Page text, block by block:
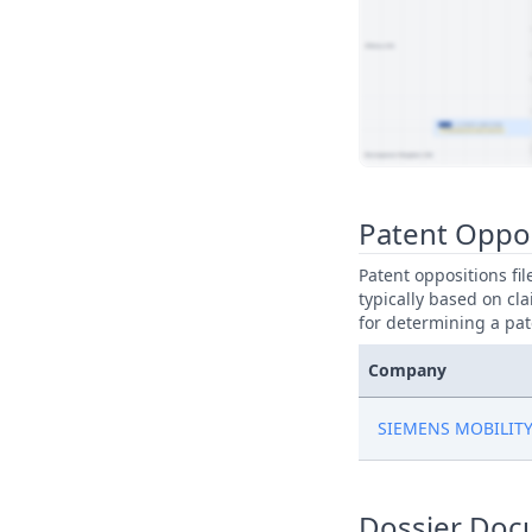
Patent
Patent oppositions
typically based on
for determining a
Company
SIEMENS